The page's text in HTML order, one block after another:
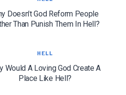
Doesn’t God Reform People
Than Punish Them In Hell?
HELL
Would A Loving God Create A
Place Like Hell?